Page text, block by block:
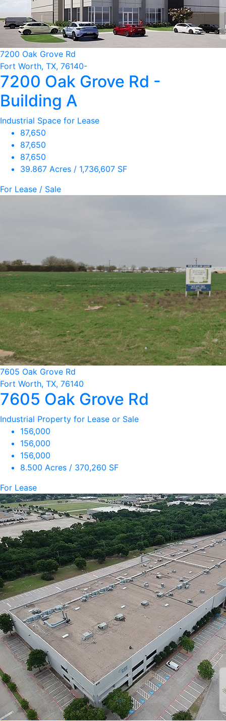
7200 Oak Grove Rd
Fort Worth, TX, 76140-
7200 Oak Grove Rd -
Building A
Industrial Space for Lease
87,650
87,650
87,650
39.867 Acres / 1,736,607 SF
For Lease / Sale
7605 Oak Grove Rd
Fort Worth, TX, 76140
7605 Oak Grove Rd
Industrial Property for Lease or Sale
156,000
156,000
156,000
8.500 Acres / 370,260 SF
For Lease